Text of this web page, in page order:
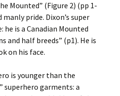
Mounted” (Figure 2) (pp 1-
pride. Dixon’s super
is a Canadian Mounted
and half breeds” (p1). He is
on his face.
is younger than the
superhero garments: a